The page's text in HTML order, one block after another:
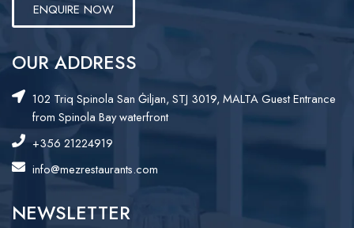
ENQUIRE NOW
OUR ADDRESS
102 Triq Spinola San Ġiljan, STJ 3019, MALTA Guest Entrance
from Spinola Bay waterfront
+356 21224919
info@mezrestaurants.com
NEWSLETTER